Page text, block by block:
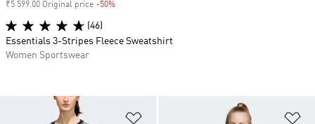
₹5 599.00 Original price -50%
(46)
Essentials 3-Stripes Fleece Sweatshirt
Women Sportswear